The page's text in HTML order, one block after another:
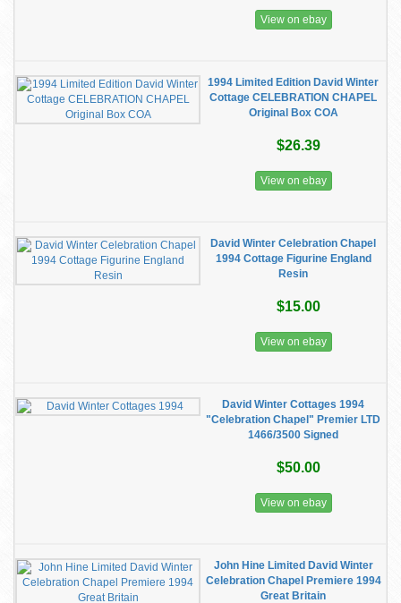
View on ebay
1994 Limited Edition David Winter
Cottage CELEBRATION CHAPEL
Original Box COA
$26.39
View on ebay
David Winter Celebration Chapel
1994 Cottage Figurine England
Resin
$15.00
View on ebay
David Winter Cottages 1994
"Celebration Chapel" Premier LTD
1466/3500 Signed
$50.00
View on ebay
John Hine Limited David Winter
Celebration Chapel Premiere 1994
Great Britain